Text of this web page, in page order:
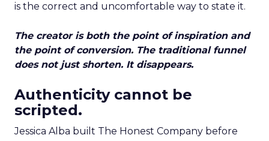
is the correct and uncomfortable way to state it.
The creator is both the point of inspiration and
the point of conversion. The traditional funnel
does not just shorten. It disappears.
Authenticity cannot be
scripted.
Jessica Alba built The Honest Company before